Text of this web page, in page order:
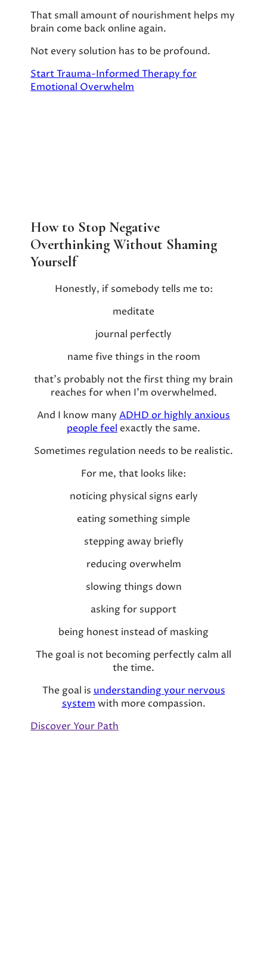
That small amount of nourishment helps my
brain come back online again.
Not every solution has to be profound.
Start Trauma-Informed Therapy for
Emotional Overwhelm
How to Stop Negative
Overthinking Without Shaming
Yourself
Honestly, if somebody tells me to:
meditate
journal perfectly
name five things in the room
that’s probably not the first thing my brain
reaches for when I’m overwhelmed.
And I know many ADHD or highly anxious
people feel exactly the same.
Sometimes regulation needs to be realistic.
For me, that looks like:
noticing physical signs early
eating something simple
stepping away briefly
reducing overwhelm
slowing things down
asking for support
being honest instead of masking
The goal is not becoming perfectly calm all
the time.
The goal is understanding your nervous
system with more compassion.
Discover Your Path